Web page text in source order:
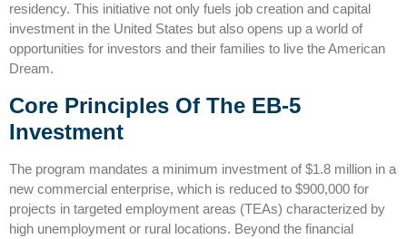
residency. This initiative not only fuels job creation and capital
investment in the United States but also opens up a world of
opportunities for investors and their families to live the American
Dream.
Core Principles Of The EB-5
Investment
The program mandates a minimum investment of $1.8 million in a
new commercial enterprise, which is reduced to $900,000 for
projects in targeted employment areas (TEAs) characterized by
high unemployment or rural locations. Beyond the financial